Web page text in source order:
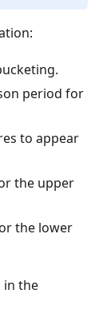
period for
to appear
the upper
the lower
in the